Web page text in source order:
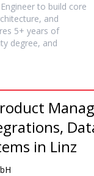
to build core
and
5+ years of
degree, and
in Linz